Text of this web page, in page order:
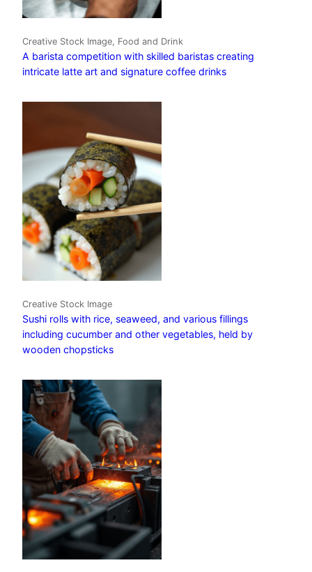
Creative Stock Image, Food and Drink
A barista competition with skilled baristas creating
intricate latte art and signature coffee drinks
Creative Stock Image
Sushi rolls with rice, seaweed, and various fillings
including cucumber and other vegetables, held by
wooden chopsticks